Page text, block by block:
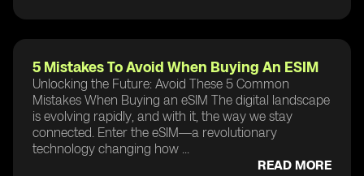
5 Mistakes To Avoid When Buying An ESIM
Unlocking the Future: Avoid These 5 Common
Mistakes When Buying an eSIM The digital landscape
is evolving rapidly, and with it, the way we stay
connected. Enter the eSIM—a revolutionary
technology changing how ...
READ MORE